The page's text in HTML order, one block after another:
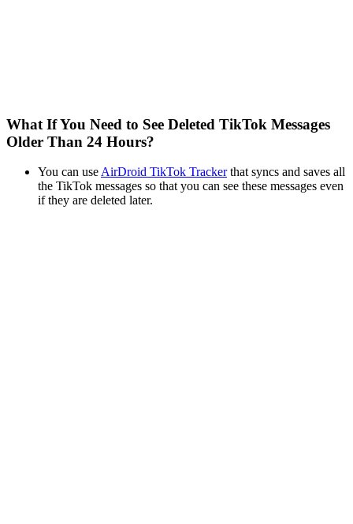
What If You Need to See Deleted TikTok Messages
Older Than 24 Hours?
You can use AirDroid TikTok Trackerthat syncs and saves all
the TikTok messages so that you can see these messages even
if they are deleted later.